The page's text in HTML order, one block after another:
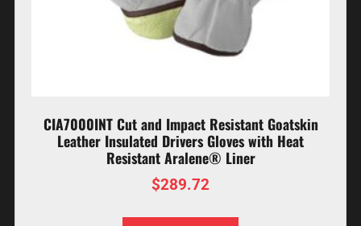
CIA7000INT Cut and Impact Resistant Goatskin
Leather Insulated Drivers Gloves with Heat
Resistant Aralene® Liner
$289.72